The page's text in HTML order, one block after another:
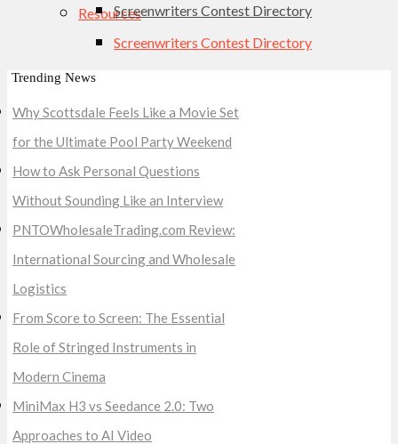
Screenwriters Contest Directory
Resources
Screenwriters Contest Directory
Trending News
Why Scottsdale Feels Like a Movie Set
for the Ultimate Pool Party Weekend
How to Ask Personal Questions
Without Sounding Like an Interview
PNTOWholesaleTrading.com Review:
International Sourcing and Wholesale
Logistics
From Score to Screen: The Essential
Role of Stringed Instruments in
Modern Cinema
MiniMax H3 vs Seedance 2.0: Two
Approaches to AI Video